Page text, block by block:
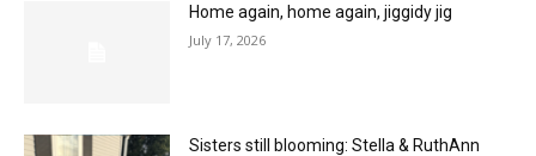
Home again, home again, jiggidy jig
July 17, 2026
Sisters still blooming: Stella & RuthAnn